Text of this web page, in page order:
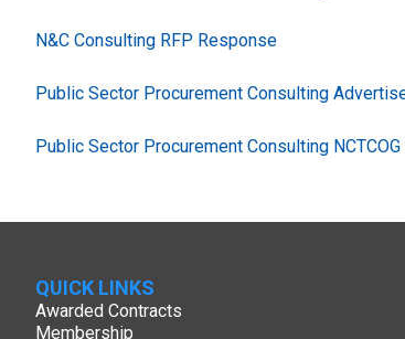
N&C Consulting RFP Response
Public Sector Procurement Consulting
Public Sector Procurement Consulting
QUICK LINKS
Awarded Contracts
Membership